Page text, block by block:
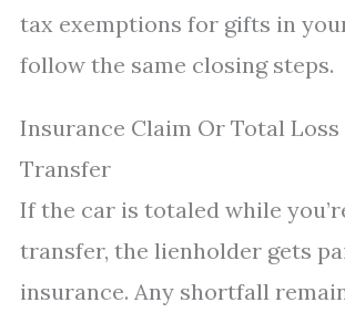
tax exemptions for gifts in
follow the same closing steps.
Insurance Claim Or Total
Transfer
If the car is totaled while
transfer, the lienholder gets
insurance. Any shortfall